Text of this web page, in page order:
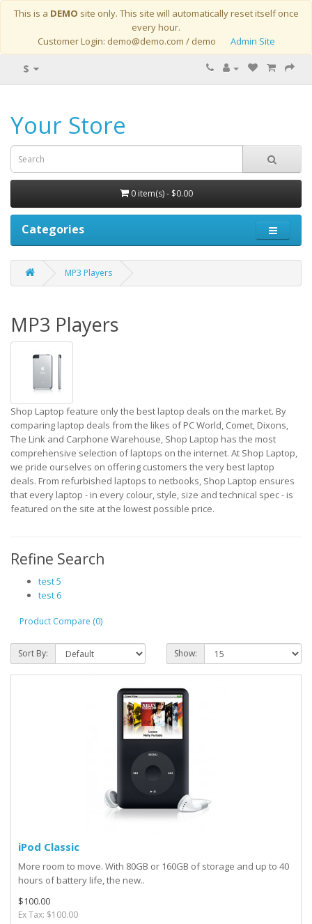
This is a DEMO site only. This site will automatically reset itself once
every hour.
Customer Login: demo@demo.com / demo Admin Site
$
Your Store
0 item(s) - $0.00
Categories
MP3 Players
MP3 Players
Shop Laptop feature only the best laptop deals on the market. By
comparing laptop deals from the likes of PC World, Comet, Dixons,
The Link and Carphone Warehouse, Shop Laptop has the most
comprehensive selection of laptops on the internet. At Shop Laptop,
we pride ourselves on offering customers the very best laptop
deals. From refurbished laptops to netbooks, Shop Laptop ensures
that every laptop - in every colour, style, size and technical spec - is
featured on the site at the lowest possible price.
Refine Search
test 5
test 6
Product Compare (0)
Sort By: Show:
iPod Classic
More room to move. With 80GB or 160GB of storage and up to 40
hours of battery life, the new..
$100.00
Ex Tax: $100.00